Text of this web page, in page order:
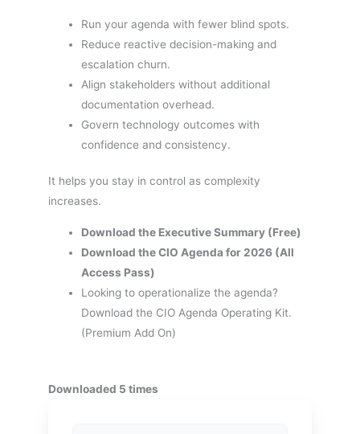
Run your agenda with fewer blind spots.
Reduce reactive decision-making and
escalation churn.
Align stakeholders without additional
documentation overhead.
Govern technology outcomes with
confidence and consistency.
It helps you stay in control as complexity
increases.
Download the Executive Summary (Free)
Download the CIO Agenda for 2026 (All
Access Pass)
Looking to operationalize the agenda?
Download the CIO Agenda Operating Kit.
(Premium Add On)
Downloaded 5 times